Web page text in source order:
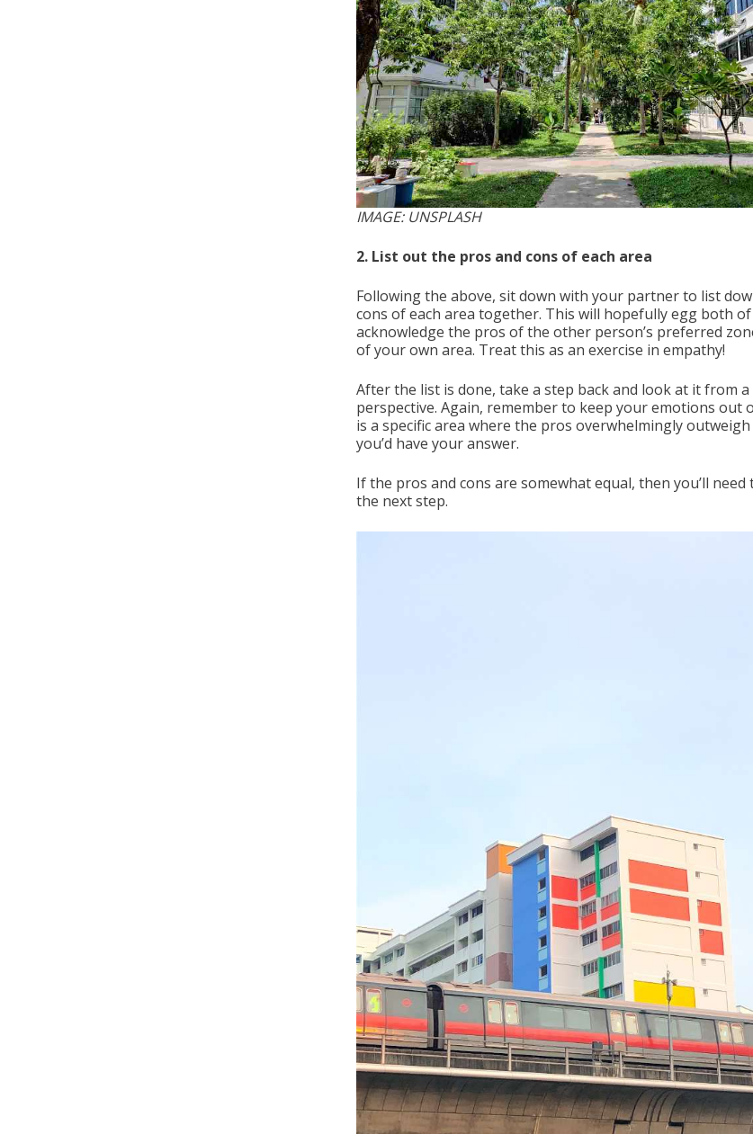
IMAGE: UNSPLASH
2. List out the pros and cons of each area
Following the above, sit down with your partner to list
cons of each area together. This will hopefully egg both
acknowledge the pros of the other person’s preferred
of your own area. Treat this as an exercise in empathy!
After the list is done, take a step back and look at it from
perspective. Again, remember to keep your emotions out
is a specific area where the pros overwhelmingly
you’d have your answer.
If the pros and cons are somewhat equal, then you’ll need
the next step.